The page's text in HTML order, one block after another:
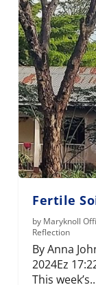
Fertile
by Maryknoll
Reflection
By Anna
2024Ez
This